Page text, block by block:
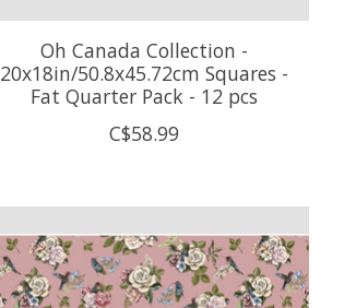
Oh Canada Collection -
20x18in/50.8x45.72cm Squares -
Fat Quarter Pack - 12 pcs
C$58.99